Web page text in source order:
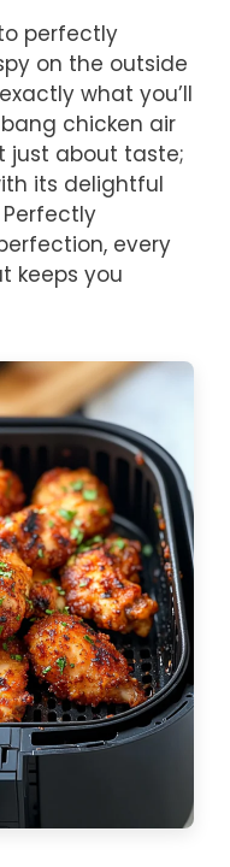
perfectly
on the outside
what you’ll
chicken air
just about taste;
its delightful
every
keeps you